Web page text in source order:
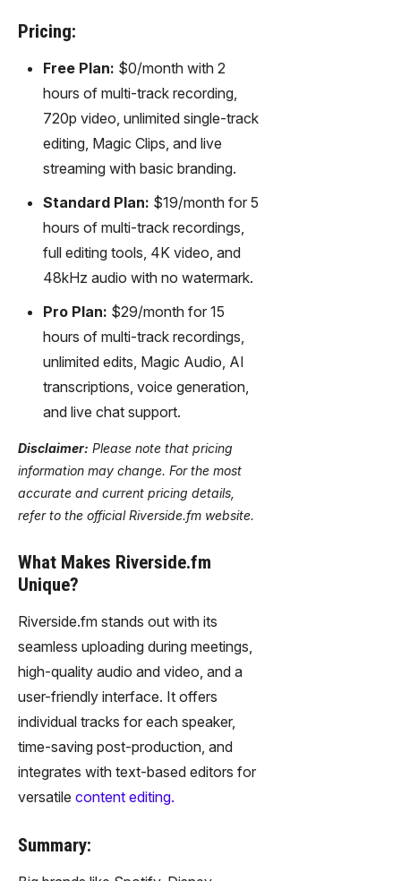
Pricing:
Free Plan: $0/month with 2
hours of multi-track recording,
720p video, unlimited single-track
editing, Magic Clips, and live
streaming with basic branding.
Standard Plan: $19/month for 5
hours of multi-track recordings,
full editing tools, 4K video, and
48kHz audio with no watermark.
Pro Plan: $29/month for 15
hours of multi-track recordings,
unlimited edits, Magic Audio, AI
transcriptions, voice generation,
and live chat support.
Disclaimer: Please note that pricing
information may change. For the most
accurate and current pricing details,
refer to the official Riverside.fm website.
What Makes Riverside.fm
Unique?
Riverside.fm stands out with its
seamless uploading during meetings,
high-quality audio and video, and a
user-friendly interface. It offers
individual tracks for each speaker,
time-saving post-production, and
integrates with text-based editors for
versatile content editing.
Summary: